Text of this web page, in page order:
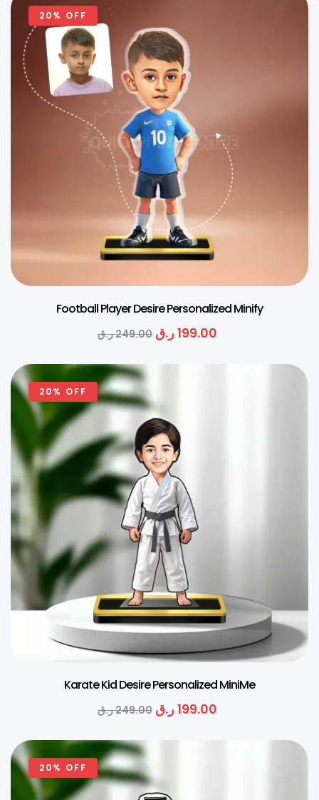
20% OFF
Football Player Desire Personalized Minify
249.00ر.ق 199.00ر.ق
20% OFF
Karate Kid Desire Personalized MiniMe
249.00ر.ق 199.00ر.ق
20% OFF